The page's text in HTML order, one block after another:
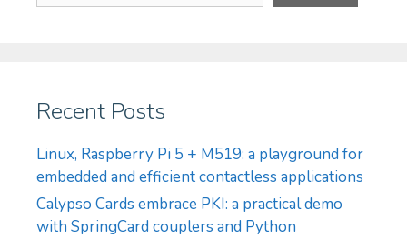
Recent Posts
Linux, Raspberry Pi 5 + M519: a playground for
embedded and efficient contactless applications
Calypso Cards embrace PKI: a practical demo
with SpringCard couplers and Python